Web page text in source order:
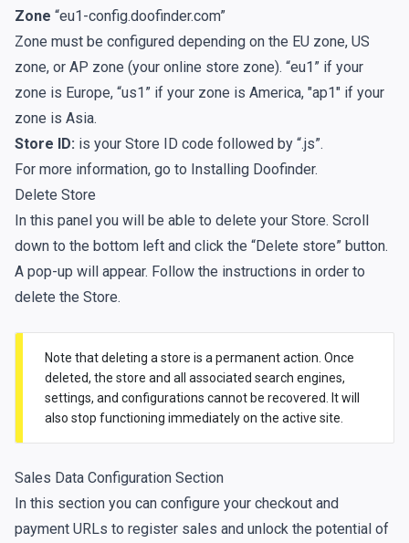
Zone “eu1-config.doofinder.com”
Zone must be configured depending on the EU zone, US
zone, or AP zone (your online store zone). “eu1” if your
zone is Europe, “us1” if your zone is America, "ap1" if your
zone is Asia.
Store ID: is your Store ID code followed by “.js”.
For more information, go to Installing Doofinder.
Delete Store
In this panel you will be able to delete your Store. Scroll
down to the bottom left and click the “Delete store” button.
A pop-up will appear. Follow the instructions in order to
delete the Store.
Note that deleting a store is a permanent action. Once
deleted, the store and all associated search engines,
settings, and configurations cannot be recovered. It will
also stop functioning immediately on the active site.
Sales Data Configuration Section
In this section you can configure your checkout and
payment URLs to register sales and unlock the potential of